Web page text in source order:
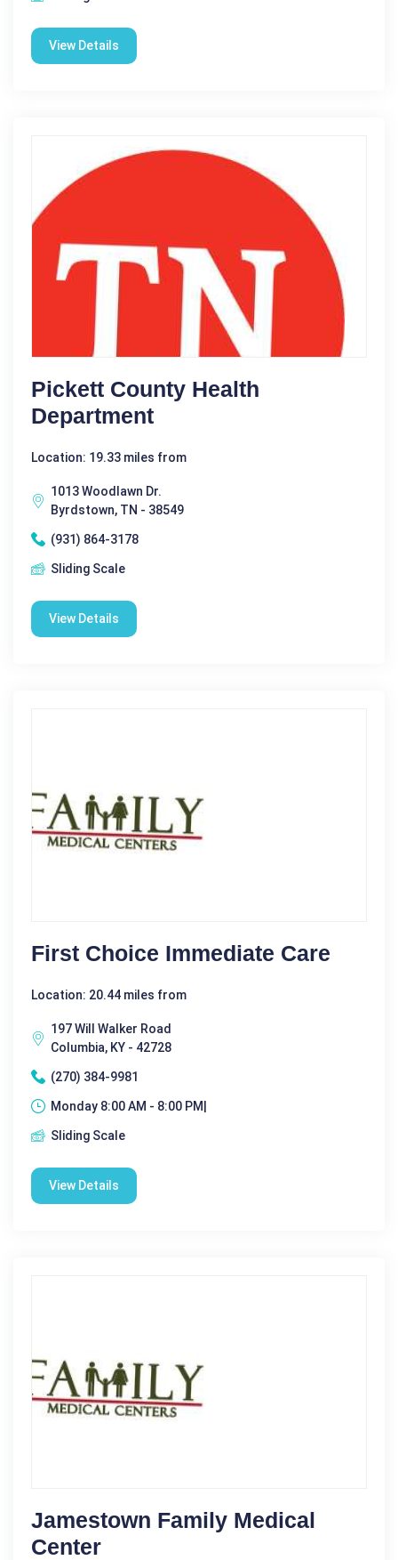
View Details
Pickett County Health
Department
Location: 19.33 miles from
1013 Woodlawn Dr.
Byrdstown, TN - 38549
(931) 864-3178
Sliding Scale
View Details
First Choice Immediate Care
Location: 20.44 miles from
197 Will Walker Road
Columbia, KY - 42728
(270) 384-9981
Monday 8:00 AM - 8:00 PM|
Sliding Scale
View Details
Jamestown Family Medical
Center